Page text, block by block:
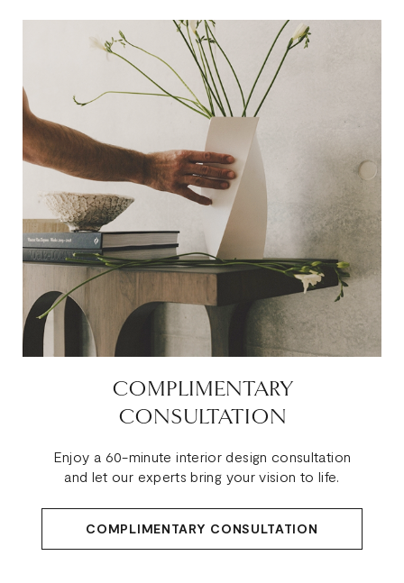
COMPLIMENTARY
CONSULTATION
Enjoy a 60-minute interior design consultation
and let our experts bring your vision to life.
COMPLIMENTARY CONSULTATION